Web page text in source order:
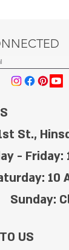
St.,
- Friday:
10
Sunday:
US